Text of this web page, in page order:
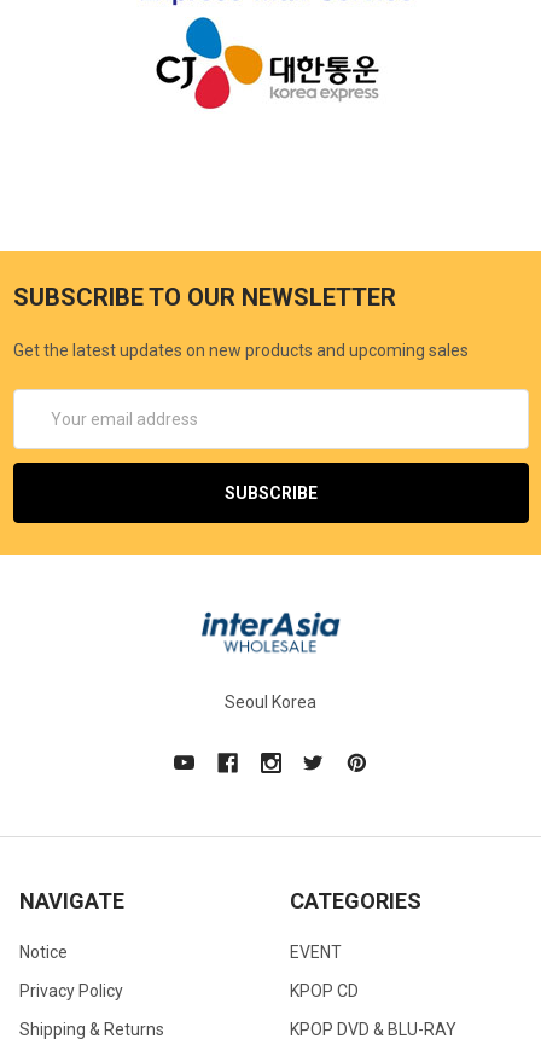
SUBSCRIBE TO OUR NEWSLETTER
Get the latest updates on new products and upcoming sales
Address
Seoul Korea
NAVIGATE
Notice
Privacy Policy
Shipping & Returns
CATEGORIES
EVENT
KPOP CD
KPOP DVD & BLU-RAY